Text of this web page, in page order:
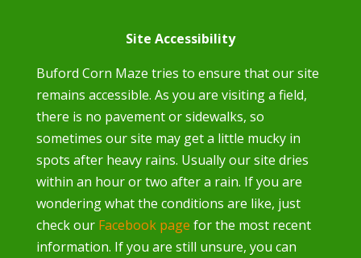
Site Accessibility
Buford Corn Maze tries to ensure that our site
remains accessible. As you are visiting a field,
there is no pavement or sidewalks, so
sometimes our site may get a little mucky in
spots after heavy rains. Usually our site dries
within an hour or two after a rain. If you are
wondering what the conditions are like, just
check our Facebook page for the most recent
information. If you are still unsure, you can